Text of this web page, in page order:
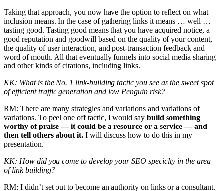
Taking that approach, you now have the option to reflect on what
inclusion means. In the case of gathering links it means … well …
tasting good. Tasting good means that you have acquired notice, a
good reputation and goodwill based on the quality of your content,
the quality of user interaction, and post-transaction feedback and
word of mouth. All that eventually funnels into social media sharing
and other kinds of citations, including links.
KK: What is the No. 1 link-building tactic you see as the sweet spot
of efficient traffic generation and low Penguin risk?
RM: There are many strategies and variations and variations of
variations. To peel one off tactic, I would say build something
worthy of praise — it could be a resource or a service — and
then tell others about it. I will discuss how to do this in my
presentation.
KK: How did you come to develop your SEO specialty in the area
of link building?
RM: I didn’t set out to become an authority on links or a consultant.